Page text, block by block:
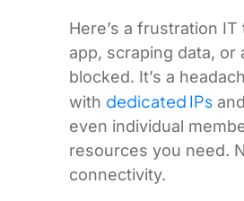
Here’s a frustration
app, scraping data,
blocked. It’s a
with dedicated IPs
even individual
resources you need.
connectivity.